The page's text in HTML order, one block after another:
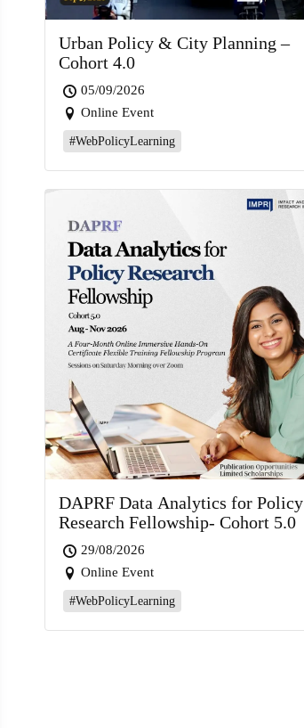
Urban Policy & City Planning –
Cohort 4.0
05/09/2026
Online Event
#WebPolicyLearning
DAPRF Data Analytics for Policy
Research Fellowship- Cohort 5.0
29/08/2026
Online Event
#WebPolicyLearning